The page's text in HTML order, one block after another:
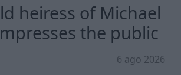
heiress of Michael
the public
6 ago 2026